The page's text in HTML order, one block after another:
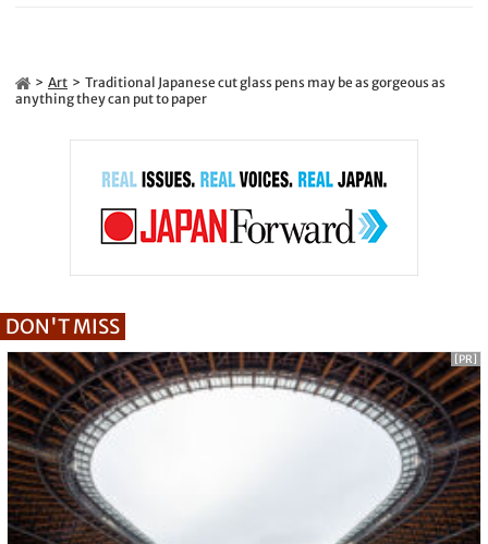
Art
Traditional Japanese cut glass pens may be as gorgeous as
anything they can put to paper
DON'T MISS
[PR]